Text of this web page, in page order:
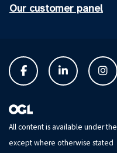
Our customer panel
All content is available under the
except where otherwise stated